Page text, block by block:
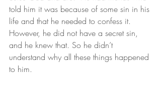
told him it was because of some sin in his
life and that he needed to confess it.
However, he did not have a secret sin,
and he knew that. So he didn’t
understand why all these things happened
to him.